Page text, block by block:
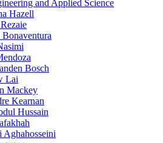
and Applied Science
Hazell
Bosch
Lai
Mackey
Kearnan
Hussain
Aghahosseini